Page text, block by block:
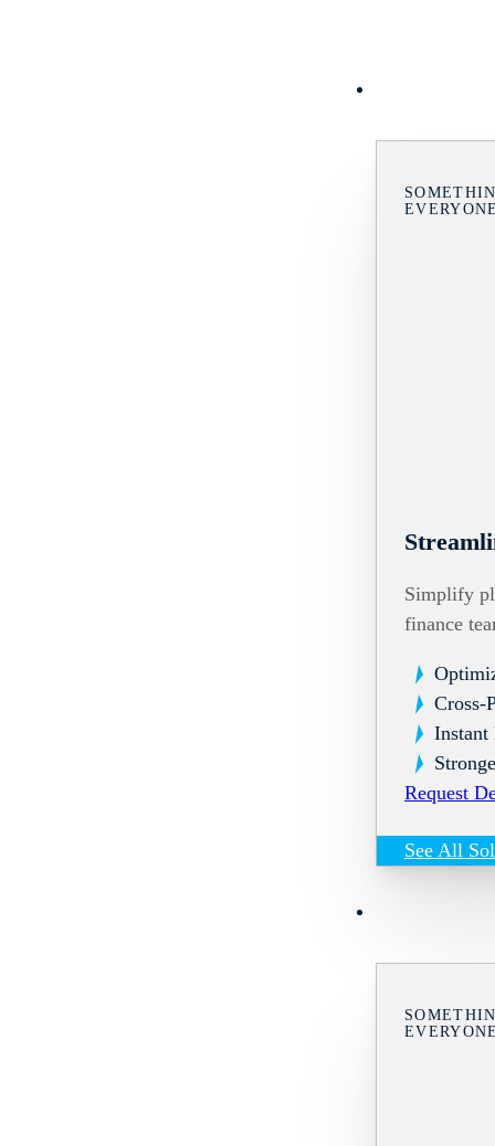
Simplify
finance
Cross-
Instant
Request
See All